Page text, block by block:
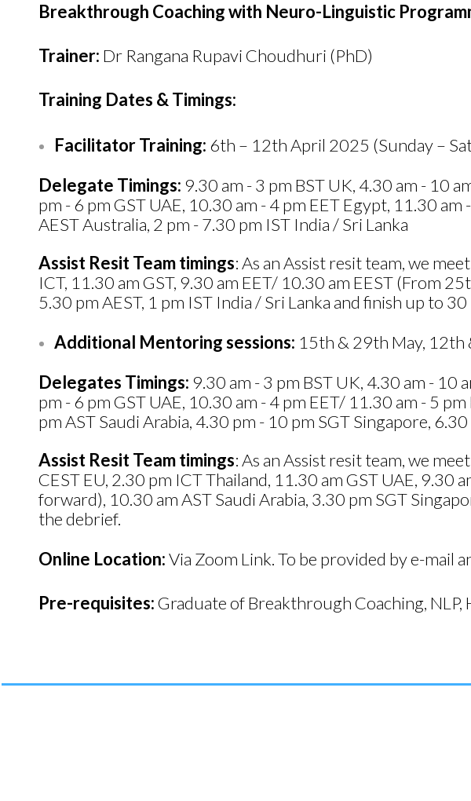
Breakthrough Coaching with Neuro-Linguistic
Trainer: Dr Rangana Rupavi Choudhuri (PhD)
Training Dates & Timings:
Facilitator Training: 6th – 12th April 2025 (Sunday –
Delegate Timings: 9.30 am - 3 pm BST UK, 4.30 am - 10
pm - 6 pm GST UAE, 10.30 am - 4 pm EET Egypt, 11.30
AEST Australia, 2 pm - 7.30 pm IST India / Sri Lanka
Assist Resit Team timings: As an Assist resit team, we
ICT, 11.30 am GST, 9.30 am EET/ 10.30 am EEST (From
5.30 pm AEST, 1 pm IST India / Sri Lanka and finish up to
Additional Mentoring sessions: 15th & 29th May, 12th
Delegates Timings: 9.30 am - 3 pm BST UK, 4.30 am - 10
pm - 6 pm GST UAE, 10.30 am - 4 pm EET/ 11.30 am - 5
pm AST Saudi Arabia, 4.30 pm - 10 pm SGT Singapore,
Assist Resit Team timings: As an Assist resit team, we
CEST EU, 2.30 pm ICT Thailand, 11.30 am GST UAE,
forward), 10.30 am AST Saudi Arabia, 3.30 pm SGT
the debrief.
Online Location:Via Zoom Link. To be provided by e-mail
Pre-requisites:Graduate of Breakthrough Coaching,